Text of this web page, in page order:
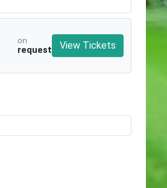
on
request
View Tickets